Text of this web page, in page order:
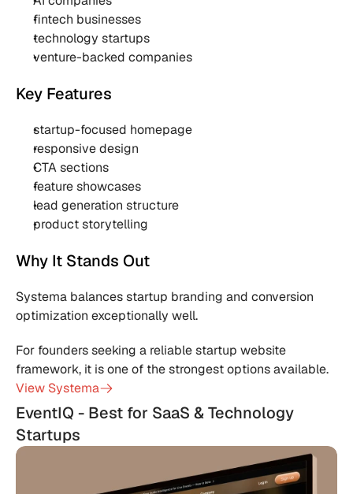
fintech businesses
technology startups
venture-backed companies
Key Features
startup-focused homepage
responsive design
CTA sections
feature showcases
lead generation structure
product storytelling
Why It Stands Out
Systema balances startup branding and conversion
optimization exceptionally well.
For founders seeking a reliable startup website
framework, it is one of the strongest options available.
View Systema
EventIQ - Best for SaaS & Technology
Startups